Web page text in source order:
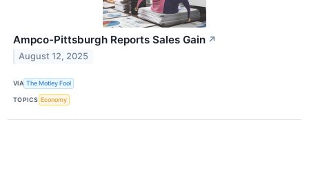
Ampco-Pittsburgh Reports Sales Gain ↗
August 12, 2025
VIA The Motley Fool
TOPICS Economy